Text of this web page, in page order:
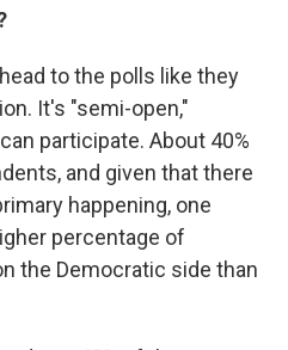
to the polls like they
It's "semi-open,"
participate. About 40%
and given that there
happening, one
percentage of
the Democratic side than